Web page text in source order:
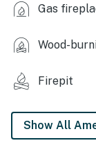
PARKING:
free street
THINGS TO
(5 miles), J's
Gas
Wood-
Firepit
Show All